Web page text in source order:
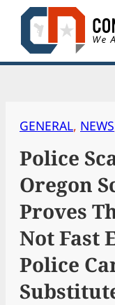
Skip
content
GENERAL, NEWS
Police
Oregon
Proves
Not Fast
Police